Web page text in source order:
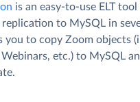
is an easy-to-use ELT
to MySQL in
you to copy Zoom objects
etc.) to MySQL